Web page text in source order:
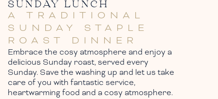
SUNDAY LUNCH
A TRADITIONAL
SUNDAY STAPLE
ROAST DINNER
Embrace the cosy atmosphere and enjoy a
delicious Sunday roast, served every
Sunday. Save the washing up and let us take
care of you with fantastic service,
heartwarming food and a cosy atmosphere.